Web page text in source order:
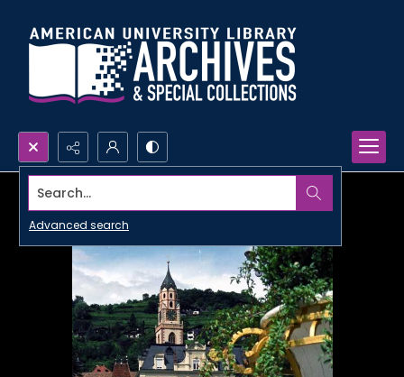
Search...
Advanced search